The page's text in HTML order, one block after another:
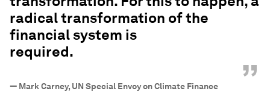
radical transformation of the
financial system is
required.
”
— Mark Carney, UN Special Envoy on Climate Finance